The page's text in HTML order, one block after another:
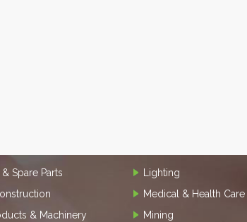
Spare Parts
& Machinery
Lighting
Medical & Health Care
Mining